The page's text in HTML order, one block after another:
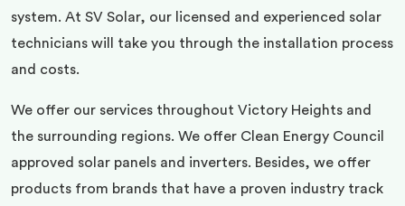
system. At SV Solar, our licensed and experienced solar
technicians will take you through the installation process
and costs.
We offer our services throughout Victory Heights and
the surrounding regions. We offer Clean Energy Council
approved solar panels and inverters. Besides, we offer
products from brands that have a proven industry track